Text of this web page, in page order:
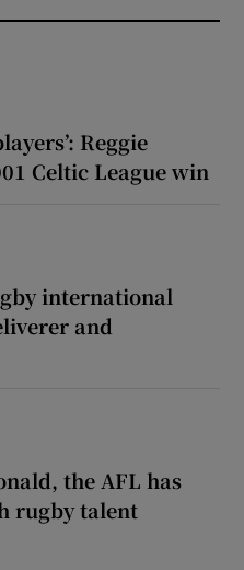
Reggie
Celtic League win
international
and
the AFL has
rugby talent
the AFL has snatched up